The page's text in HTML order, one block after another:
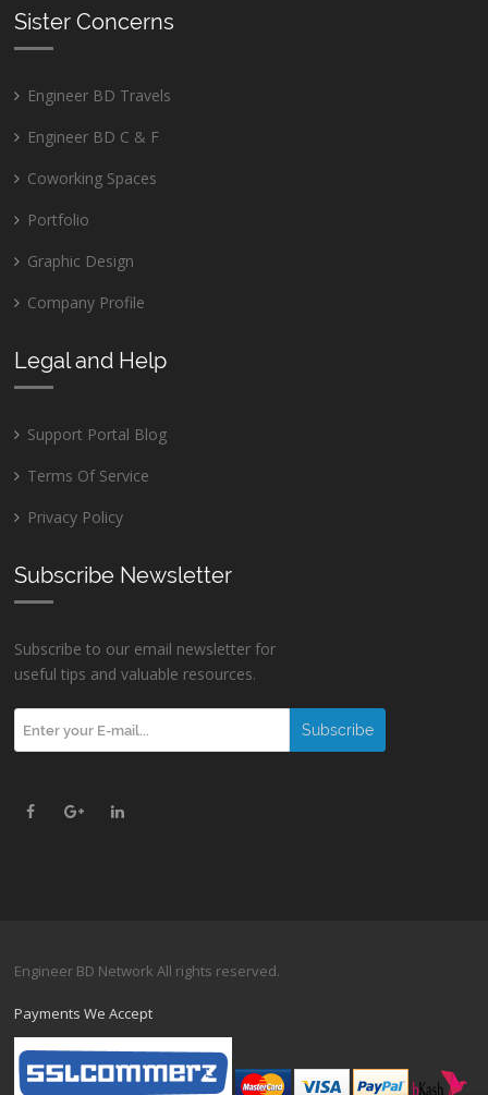
Sister Concerns
Engineer BD Travels
Engineer BD C & F
Coworking Spaces
Portfolio
Graphic Design
Company Profile
Legal and Help
Support Portal Blog
Terms Of Service
Privacy Policy
Subscribe Newsletter
Subscribe to our email newsletter for
useful tips and valuable resources.
Engineer BD Network All rights reserved.
Payments We Accept